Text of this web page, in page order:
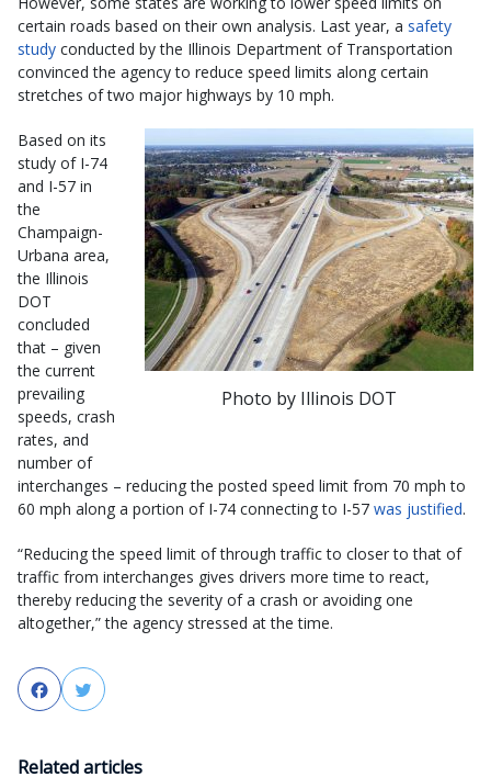
certain roads based on their own analysis. Last year, a safety
study conducted by the Illinois Department of Transportation
convinced the agency to reduce speed limits along certain
stretches of two major highways by 10 mph.
Photo by Illinois DOT
Based on its
study of I-74
and I-57 in
the
Champaign-
Urbana area,
the Illinois
DOT
concluded
that – given
the current
prevailing
speeds, crash
rates, and
number of
interchanges – reducing the posted speed limit from 70 mph to
60 mph along a portion of I-74 connecting to I-57 was justified.
“Reducing the speed limit of through traffic to closer to that of
traffic from interchanges gives drivers more time to react,
thereby reducing the severity of a crash or avoiding one
altogether,” the agency stressed at the time.
FacebookTwitter
Related articles